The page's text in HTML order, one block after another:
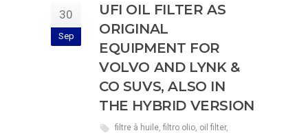
30
Sep
UFI OIL FILTER AS
ORIGINAL
EQUIPMENT FOR
VOLVO AND LYNK &
CO SUVS, ALSO IN
THE HYBRID VERSION
filtre à huile filtro olio oil filter,